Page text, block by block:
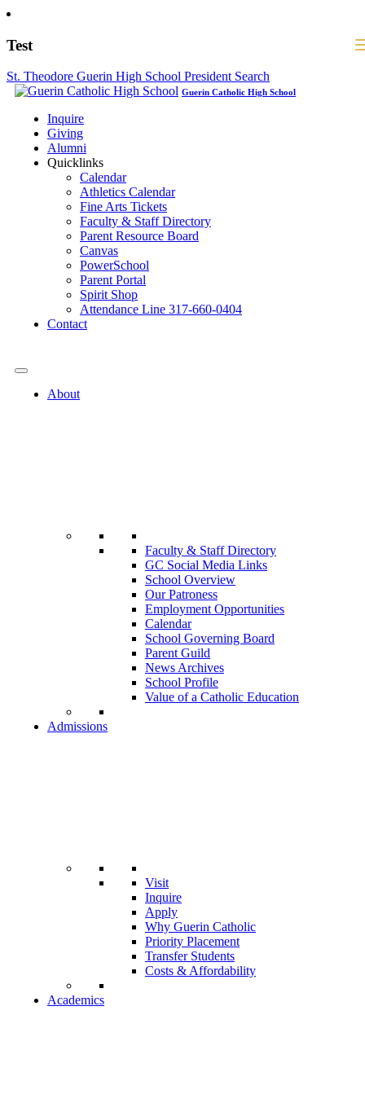
Test
St. Theodore Guerin High School President Search
Guerin Catholic High School
Inquire
Giving
Alumni
Quicklinks
Calendar
Athletics Calendar
Fine Arts Tickets
Faculty & Staff Directory
Parent Resource Board
Canvas
PowerSchool
Parent Portal
Spirit Shop
Attendance Line 317-660-0404
Contact
About
Faculty & Staff Directory
GC Social Media Links
School Overview
Our Patroness
Employment Opportunities
Calendar
School Governing Board
Parent Guild
News Archives
School Profile
Value of a Catholic Education
Admissions
Visit
Inquire
Apply
Why Guerin Catholic
Priority Placement
Transfer Students
Costs & Affordability
Academics